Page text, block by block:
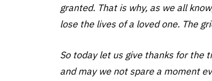
granted. That is why, as we all
lose the lives of a loved one. The
So today let us give thanks for the
and may we not spare a moment